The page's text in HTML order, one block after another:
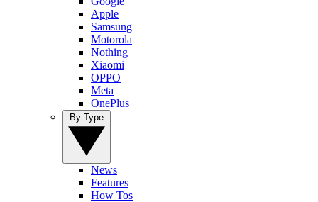
Apple
Samsung
Motorola
Nothing
Xiaomi
OPPO
Meta
OnePlus
News
Features
How Tos